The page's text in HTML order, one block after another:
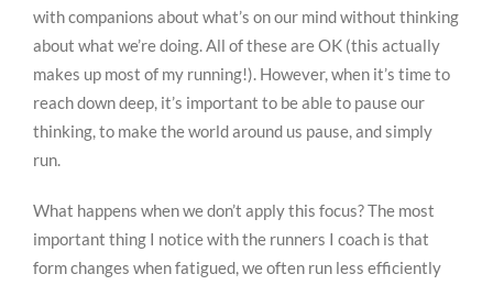
with companions about what’s on our mind without thinking
about what we’re doing. All of these are OK (this actually
makes up most of my running!). However, when it’s time to
reach down deep, it’s important to be able to pause our
thinking, to make the world around us pause, and simply
run.
What happens when we don’t apply this focus? The most
important thing I notice with the runners I coach is that
form changes when fatigued, we often run less efficiently